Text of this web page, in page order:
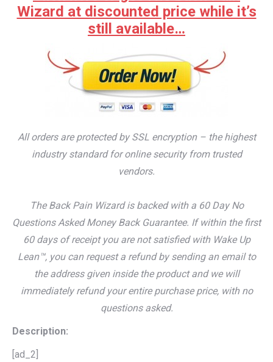
Wizard at discounted price while it’s
still available…
All orders are protected by SSL encryption – the highest
industry standard for online security from trusted
vendors.
The Back Pain Wizard is backed with a 60 Day No
Questions Asked Money Back Guarantee. If within the first
60 days of receipt you are not satisfied with Wake Up
Lean™, you can request a refund by sending an email to
the address given inside the product and we will
immediately refund your entire purchase price, with no
questions asked.
Description:
[ad_2]